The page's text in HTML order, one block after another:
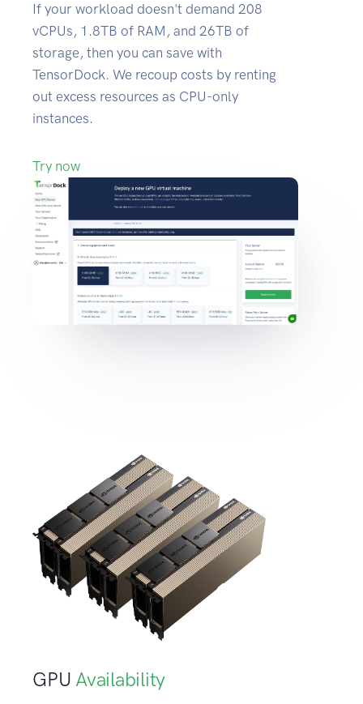
If your workload doesn't demand 208
vCPUs, 1.8TB of RAM, and 26TB of
storage, then you can save with
TensorDock. We recoup costs by renting
out excess resources as CPU-only
instances.
Try now
GPU Availability